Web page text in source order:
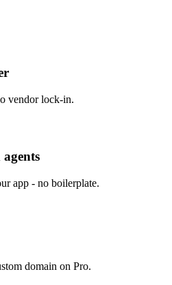
vendor lock-in.
app - no boilerplate.
domain on Pro.